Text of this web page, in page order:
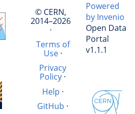
© CERN,
2014–2026
·
Terms of
Use·
Privacy
Policy ·
Help ·
GitHub ·
Powered
by Invenio
Open Data
Portal
v1.1.1